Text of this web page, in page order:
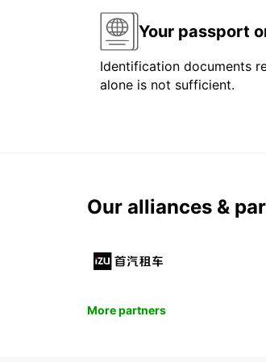
Your passport
Identification documents
alone is not sufficient.
Our alliances &
More partners